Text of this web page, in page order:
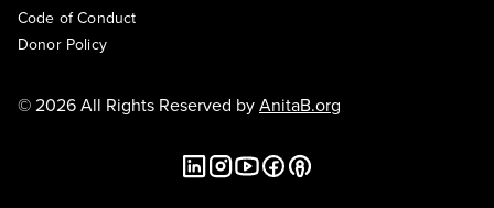
Code of Conduct
Donor Policy
© 2026 All Rights Reserved byAnitaB.org